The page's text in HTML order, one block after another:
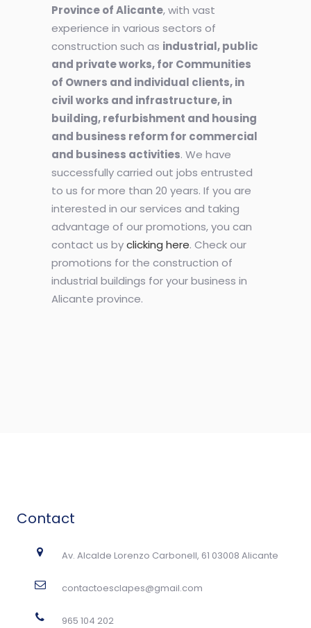
Province of Alicante, with vast
experience in various sectors of
construction such as industrial, public
and private works, for Communities
of Owners and individual clients, in
civil works and infrastructure, in
building, refurbishment and housing
and business reform for commercial
and business activities. We have
successfully carried out jobs entrusted
to us for more than 20 years. If you are
interested in our services and taking
advantage of our promotions, you can
contact us byclicking here. Check our
promotions for the construction of
industrial buildings for your business in
Alicante province.
Contact
Av. Alcalde Lorenzo Carbonell, 61 03008 Alicante
contactoesclapes@gmail.com
965 104 202